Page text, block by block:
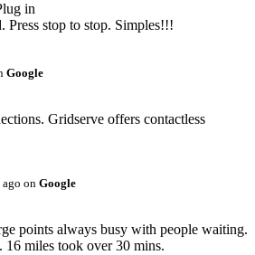
in
Press stop to stop. Simples!!!
Google
Gridserve offers contactless
ago on Google
points always busy with people waiting.
miles took over 30 mins.